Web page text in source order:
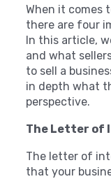
When it comes
there are four
In this article,
and what
to sell a
in depth what
perspective.
The Letter of
The letter of
that your